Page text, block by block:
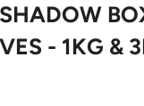
- 1KG &